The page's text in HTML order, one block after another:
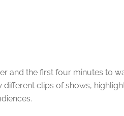
and the first four minutes to
clips of shows,